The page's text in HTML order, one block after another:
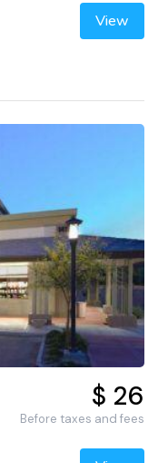
View
$ 26
Before taxes and fees